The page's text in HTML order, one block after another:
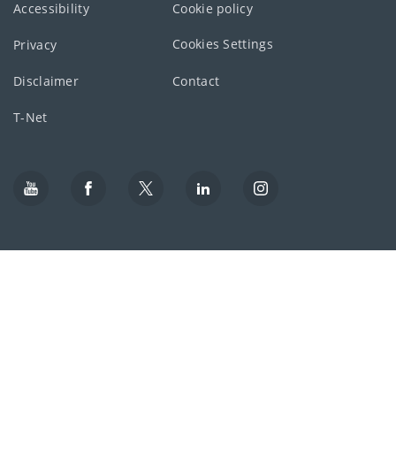
Accessibility Cookie policy
Privacy Cookies Settings
Disclaimer Contact
T-Net